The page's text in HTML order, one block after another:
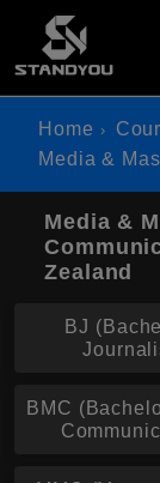
Home
Media &
Media &
Zealand
BJ
BMC